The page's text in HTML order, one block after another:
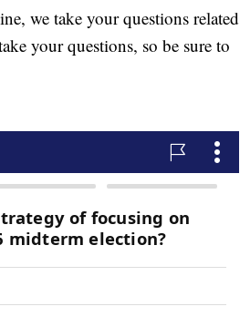
we take your questions related
your questions, so be sure to